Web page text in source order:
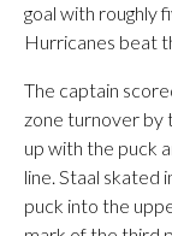
goal with roughly
Hurricanes beat
The captain
zone turnover by
up with the puck
line. Staal skated
puck into the